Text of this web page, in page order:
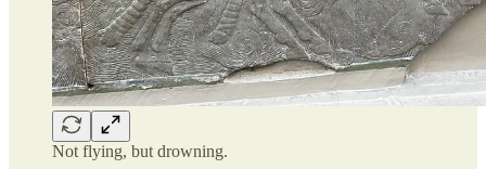
Not flying, but drowning.